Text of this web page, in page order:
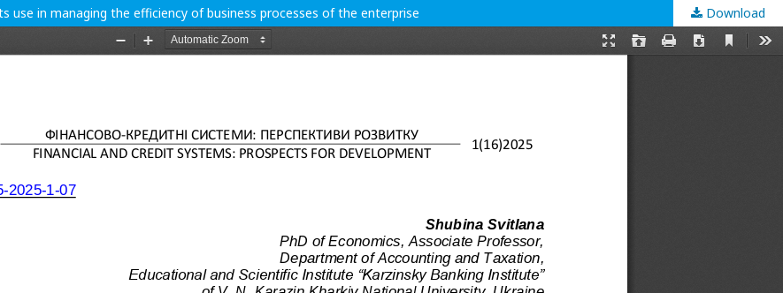
in managing the efficiency of business processes of the enterprise Download